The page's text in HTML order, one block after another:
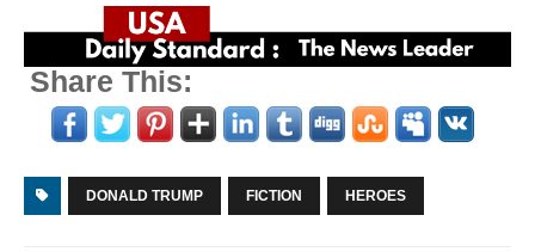
Share This:
DONALD TRUMP FICTION HEROES